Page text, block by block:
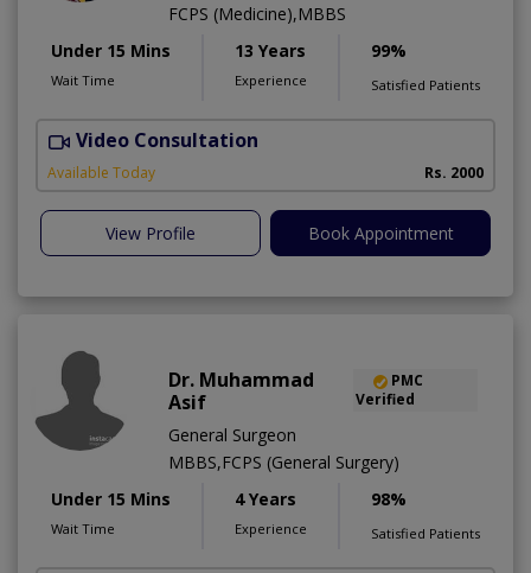
FCPS (Medicine),MBBS
Under 15 Mins
Wait Time
13 Years
Experience
99%
Satisfied Patients
Video Consultation
Available Today Rs. 2000
View Profile Book Appointment
Dr. Muhammad
Asif
PMC
Verified
General Surgeon
MBBS,FCPS (General Surgery)
Under 15 Mins
Wait Time
4 Years
Experience
98%
Satisfied Patients